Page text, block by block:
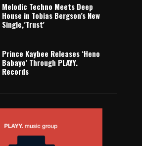
Melodic Techno Meets Deep
House in Tobias Bergson’s New
Single,’Trust’
Prince Kaybee Releases ‘Heno
Babayo’ Through PLAYY.
Records